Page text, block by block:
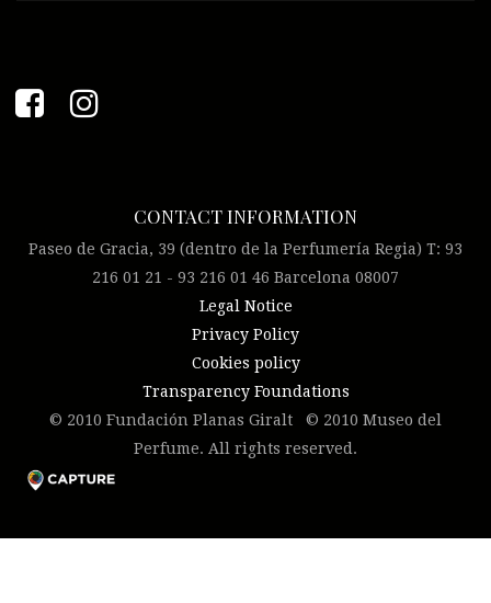
CONTACT INFORMATION
Paseo de Gracia, 39 (dentro de la Perfumería Regia) T: 93
216 01 21 - 93 216 01 46 Barcelona 08007
Legal Notice
Privacy Policy
Cookies policy
Transparency Foundations
© 2010 Fundación Planas Giralt © 2010 Museo del
Perfume. All rights reserved.